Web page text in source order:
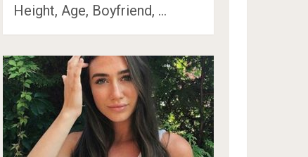
Height, Age, Boyfriend, …